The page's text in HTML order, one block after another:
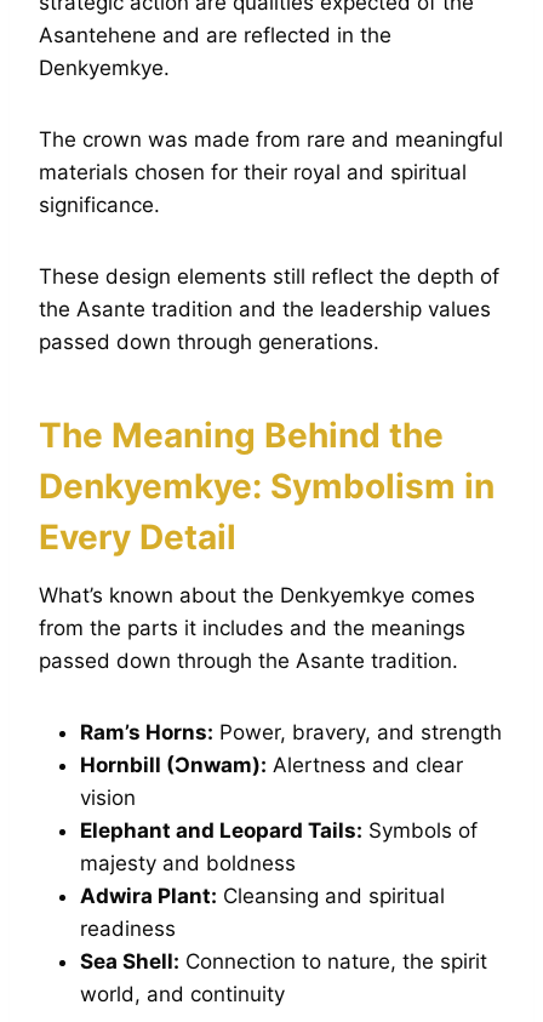
Asantehene and are reflected in the
Denkyemkye.
The crown was made from rare and meaningful
materials chosen for their royal and spiritual
significance.
These design elements still reflect the depth of
the Asante tradition and the leadership values
passed down through generations.
The Meaning Behind the
Denkyemkye: Symbolism in
Every Detail
What’s known about the Denkyemkye comes
from the parts it includes and the meanings
passed down through the Asante tradition.
Ram’s Horns: Power, bravery, and strength
Hornbill (Ɔnwam): Alertness and clear
vision
Elephant and Leopard Tails: Symbols of
majesty and boldness
Adwira Plant: Cleansing and spiritual
readiness
Sea Shell: Connection to nature, the spirit
world, and continuity